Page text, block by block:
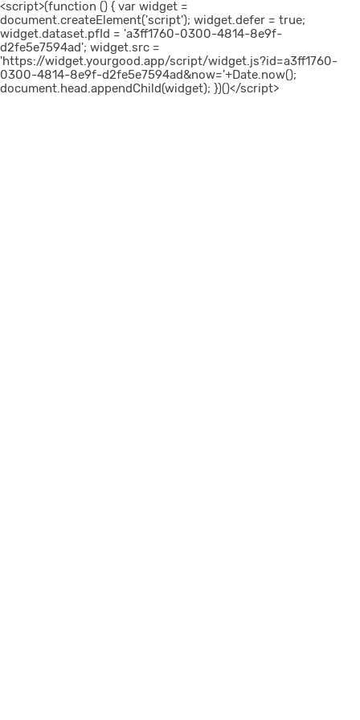
<script>(function () { var widget =
document.createElement('script'); widget.defer = true;
widget.dataset.pfId = 'a3ff1760-0300-4814-8e9f-
d2fe5e7594ad'; widget.src =
'https://widget.yourgood.app/script/widget.js?id=a3ff1760-
0300-4814-8e9f-d2fe5e7594ad&now='+Date.now();
document.head.appendChild(widget); })()</script>